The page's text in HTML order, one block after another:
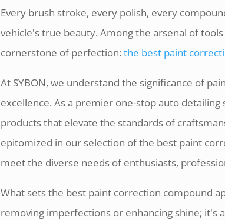
Every brush stroke, every polish, every
vehicle's true beauty. Among the arsenal of
cornerstone of perfection: the best paint
At SYBON, we understand the significance of
excellence. As a premier one-stop auto
products that elevate the standards of
epitomized in our selection of the best paint
meet the diverse needs of enthusiasts,
What sets the best paint correction compound
removing imperfections or enhancing shine; it's